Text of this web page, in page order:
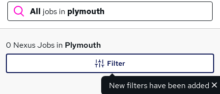
All jobs in plymouth
What
0 Nexus Jobs in Plymouth
New filters have been added
Filter